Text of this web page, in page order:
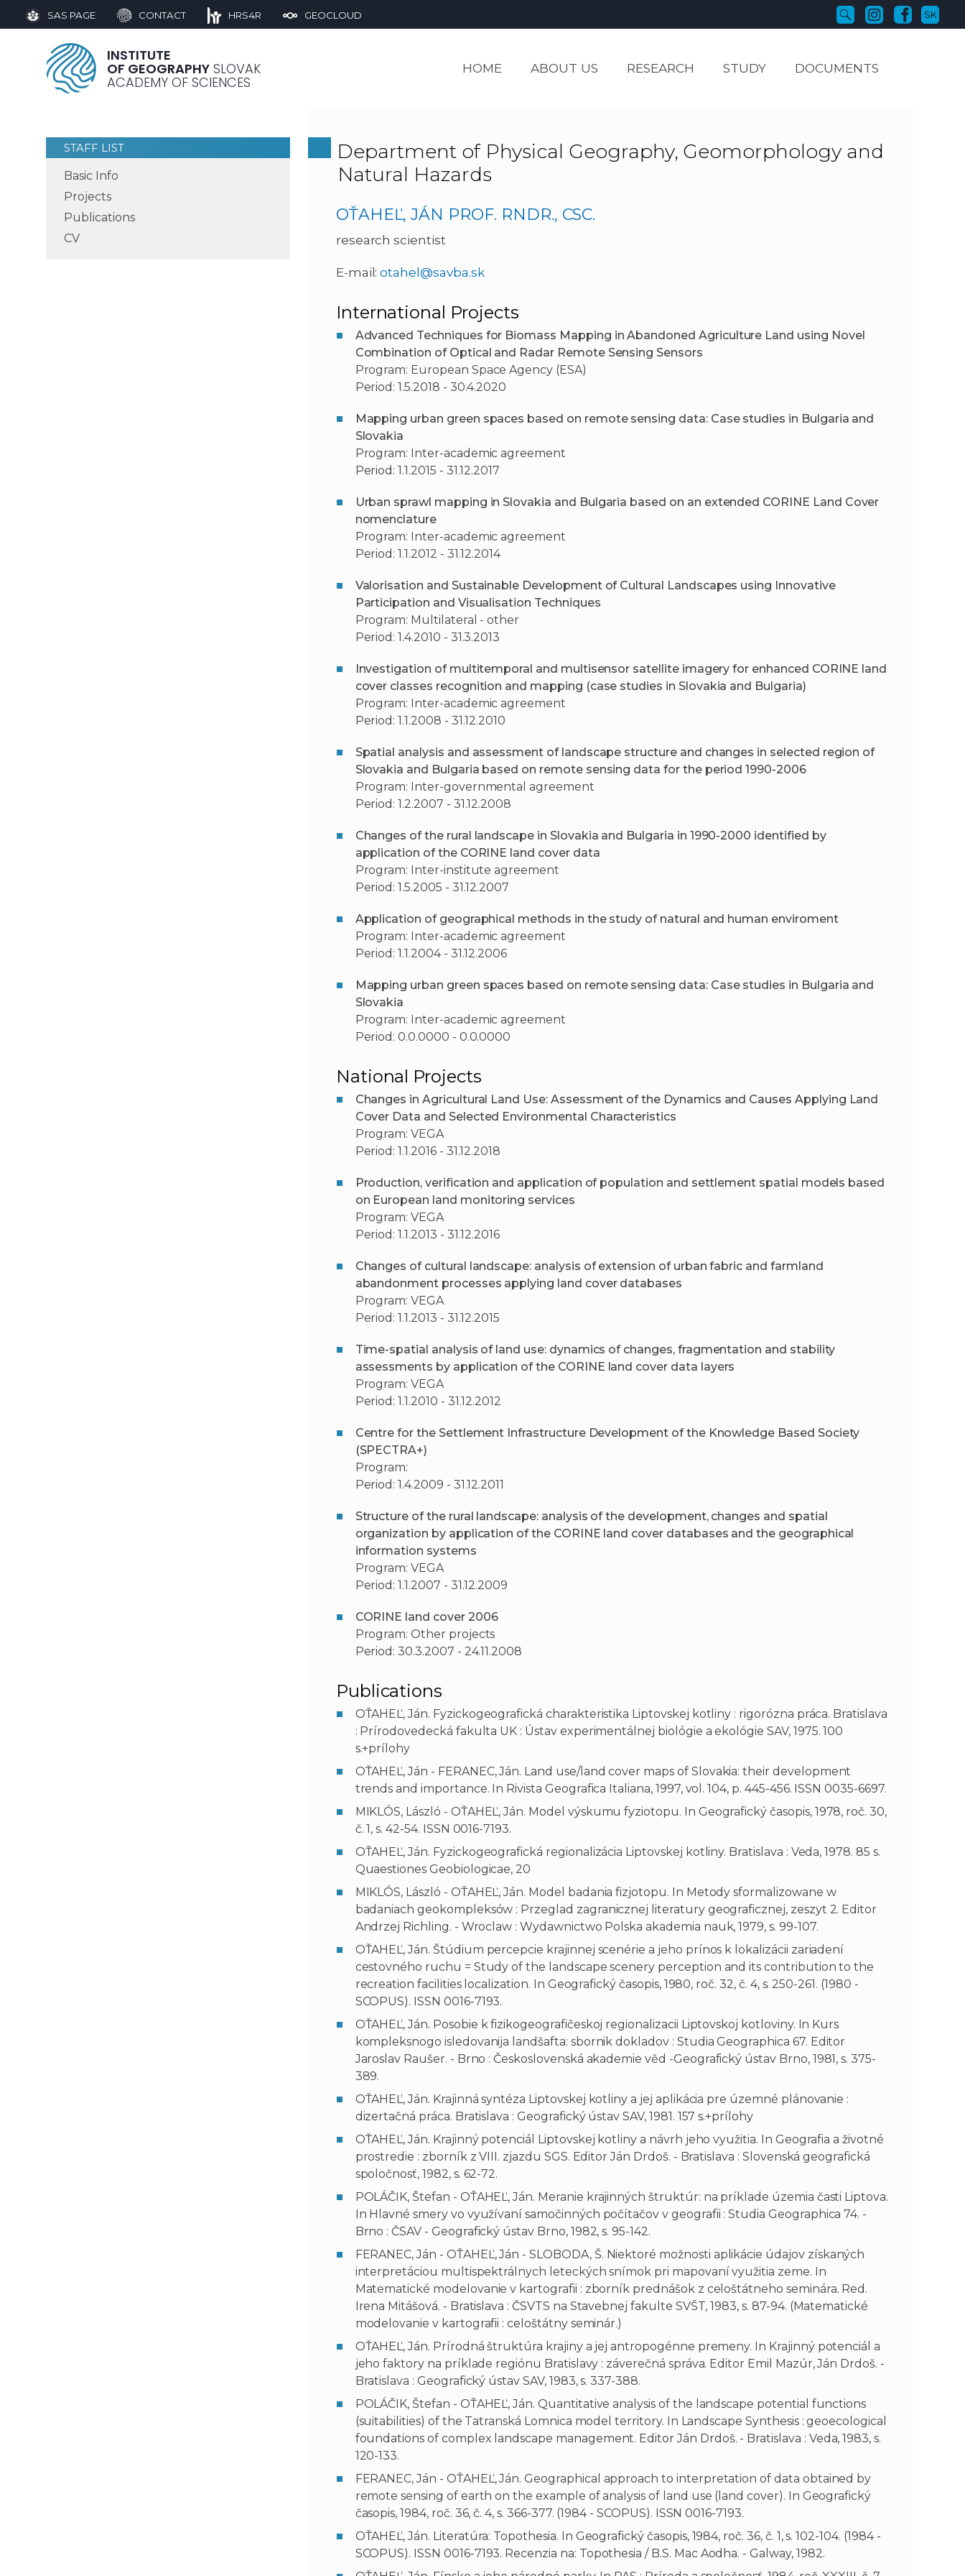
INSTITUTE
OF GEOGRAPHY SLOVAK
ACADEMY OF SCIENCES
HOME ABOUT US RESEARCH STUDY DOCUMENTS
SAS PAGE CONTACT HRS4R GEOCLOUD SK
STAFF LIST
Basic Info
Projects
Publications
CV
Department of Physical Geography, Geomorphology and
Natural Hazards
OŤAHEĽ, JÁN PROF. RNDR., CSC.
research scientist
E-mail:otahel@savba.sk
International Projects
Advanced Techniques for Biomass Mapping in Abandoned Agriculture Land using Novel
Combination of Optical and Radar Remote Sensing Sensors
Program: European Space Agency (ESA)
Period: 1.5.2018 - 30.4.2020
Mapping urban green spaces based on remote sensing data: Case studies in Bulgaria and
Slovakia
Program: Inter-academic agreement
Period: 1.1.2015 - 31.12.2017
Urban sprawl mapping in Slovakia and Bulgaria based on an extended CORINE Land Cover
nomenclature
Program: Inter-academic agreement
Period: 1.1.2012 - 31.12.2014
Valorisation and Sustainable Development of Cultural Landscapes using Innovative
Participation and Visualisation Techniques
Program: Multilateral - other
Period: 1.4.2010 - 31.3.2013
Investigation of multitemporal and multisensor satellite imagery for enhanced CORINE land
cover classes recognition and mapping (case studies in Slovakia and Bulgaria)
Program: Inter-academic agreement
Period: 1.1.2008 - 31.12.2010
Spatial analysis and assessment of landscape structure and changes in selected region of
Slovakia and Bulgaria based on remote sensing data for the period 1990-2006
Program: Inter-governmental agreement
Period: 1.2.2007 - 31.12.2008
Changes of the rural landscape in Slovakia and Bulgaria in 1990-2000 identified by
application of the CORINE land cover data
Program: Inter-institute agreement
Period: 1.5.2005 - 31.12.2007
Application of geographical methods in the study of natural and human enviroment
Program: Inter-academic agreement
Period: 1.1.2004 - 31.12.2006
Mapping urban green spaces based on remote sensing data: Case studies in Bulgaria and
Slovakia
Program: Inter-academic agreement
Period: 0.0.0000 - 0.0.0000
National Projects
Changes in Agricultural Land Use: Assessment of the Dynamics and Causes Applying Land
Cover Data and Selected Environmental Characteristics
Program: VEGA
Period: 1.1.2016 - 31.12.2018
Production, verification and application of population and settlement spatial models based
on European land monitoring services
Program: VEGA
Period: 1.1.2013 - 31.12.2016
Changes of cultural landscape: analysis of extension of urban fabric and farmland
abandonment processes applying land cover databases
Program: VEGA
Period: 1.1.2013 - 31.12.2015
Time-spatial analysis of land use: dynamics of changes, fragmentation and stability
assessments by application of the CORINE land cover data layers
Program: VEGA
Period: 1.1.2010 - 31.12.2012
Centre for the Settlement Infrastructure Development of the Knowledge Based Society
(SPECTRA+)
Program:
Period: 1.4.2009 - 31.12.2011
Structure of the rural landscape: analysis of the development, changes and spatial
organization by application of the CORINE land cover databases and the geographical
information systems
Program: VEGA
Period: 1.1.2007 - 31.12.2009
CORINE land cover 2006
Program: Other projects
Period: 30.3.2007 - 24.11.2008
Publications
OŤAHEĽ, Ján. Fyzickogeografická charakteristika Liptovskej kotliny : rigorózna práca. Bratislava
: Prírodovedecká fakulta UK : Ústav experimentálnej biológie a ekológie SAV, 1975. 100
s.+prílohy
OŤAHEĽ, Ján - FERANEC, Ján. Land use/land cover maps of Slovakia: their development
trends and importance. In Rivista Geografica Italiana, 1997, vol. 104, p. 445-456. ISSN 0035-6697.
MIKLÓS, László - OŤAHEĽ, Ján. Model výskumu fyziotopu. In Geografický časopis, 1978, roč. 30,
č. 1, s. 42-54. ISSN 0016-7193.
OŤAHEĽ, Ján. Fyzickogeografická regionalizácia Liptovskej kotliny. Bratislava : Veda, 1978. 85 s.
Quaestiones Geobiologicae, 20
MIKLÓS, László - OŤAHEĽ, Ján. Model badania fizjotopu. In Metody sformalizowane w
badaniach geokompleksów : Przeglad zagranicznej literatury geograficznej, zeszyt 2. Editor
Andrzej Richling. - Wroclaw : Wydawnictwo Polska akademia nauk, 1979, s. 99-107.
OŤAHEĽ, Ján. Štúdium percepcie krajinnej scenérie a jeho prínos k lokalizácii zariadení
cestovného ruchu = Study of the landscape scenery perception and its contribution to the
recreation facilities localization. In Geografický časopis, 1980, roč. 32, č. 4, s. 250-261. (1980 -
SCOPUS). ISSN 0016-7193.
OŤAHEĽ, Ján. Posobie k fizikogeografičeskoj regionalizacii Liptovskoj kotloviny. In Kurs
kompleksnogo isledovanija landšafta: sbornik dokladov : Studia Geographica 67. Editor
Jaroslav Raušer. - Brno : Československá akademie věd -Geografický ústav Brno, 1981, s. 375-
389.
OŤAHEĽ, Ján. Krajinná syntéza Liptovskej kotliny a jej aplikácia pre územné plánovanie :
dizertačná práca. Bratislava : Geografický ústav SAV, 1981. 157 s.+prílohy
OŤAHEĽ, Ján. Krajinný potenciál Liptovskej kotliny a návrh jeho využitia. In Geografia a životné
prostredie : zborník z VIII. zjazdu SGS. Editor Ján Drdoš. - Bratislava : Slovenská geografická
spoločnosť, 1982, s. 62-72.
POLÁČIK, Štefan - OŤAHEĽ, Ján. Meranie krajinných štruktúr: na príklade územia časti Liptova.
In Hlavné smery vo využívaní samočinných počítačov v geografii : Studia Geographica 74. -
Brno : ČSAV - Geografický ústav Brno, 1982, s. 95-142.
FERANEC, Ján - OŤAHEĽ, Ján - SLOBODA, Š. Niektoré možnosti aplikácie údajov získaných
interpretáciou multispektrálnych leteckých snímok pri mapovaní využitia zeme. In
Matematické modelovanie v kartografii : zborník prednášok z celoštátneho seminára. Red.
Irena Mitášová. - Bratislava : ČSVTS na Stavebnej fakulte SVŠT, 1983, s. 87-94. (Matematické
modelovanie v kartografii : celoštátny seminár.)
OŤAHEĽ, Ján. Prírodná štruktúra krajiny a jej antropogénne premeny. In Krajinný potenciál a
jeho faktory na príklade regiónu Bratislavy : záverečná správa. Editor Emil Mazúr, Ján Drdoš. -
Bratislava : Geografický ústav SAV, 1983, s. 337-388.
POLÁČIK, Štefan - OŤAHEĽ, Ján. Quantitative analysis of the landscape potential functions
(suitabilities) of the Tatranská Lomnica model territory. In Landscape Synthesis : geoecological
foundations of complex landscape management. Editor Ján Drdoš. - Bratislava : Veda, 1983, s.
120-133.
FERANEC, Ján - OŤAHEĽ, Ján. Geographical approach to interpretation of data obtained by
remote sensing of earth on the example of analysis of land use (land cover). In Geografický
časopis, 1984, roč. 36, č. 4, s. 366-377. (1984 - SCOPUS). ISSN 0016-7193.
OŤAHEĽ, Ján. Literatúra: Topothesia. In Geografický časopis, 1984, roč. 36, č. 1, s. 102-104. (1984 -
SCOPUS). ISSN 0016-7193. Recenzia na: Topothesia / B.S. Mac Aodha. - Galway, 1982.